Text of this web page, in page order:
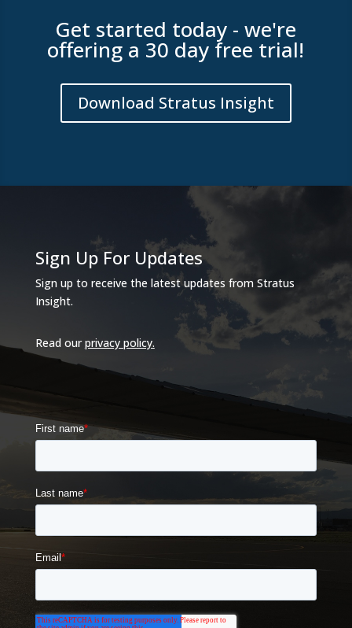
Get started today - we're
offering a 30 day free trial!
Download Stratus Insight
Sign Up For Updates
Sign up to receive the latest updates from Stratus
Insight.
Read ourprivacy policy.